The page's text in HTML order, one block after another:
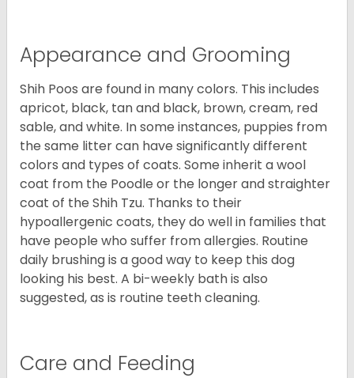
Appearance and Grooming
Shih Poos are found in many colors. This includes
apricot, black, tan and black, brown, cream, red
sable, and white. In some instances, puppies from
the same litter can have significantly different
colors and types of coats. Some inherit a wool
coat from the Poodle or the longer and straighter
coat of the Shih Tzu. Thanks to their
hypoallergenic coats, they do well in families that
have people who suffer from allergies. Routine
daily brushing is a good way to keep this dog
looking his best. A bi-weekly bath is also
suggested, as is routine teeth cleaning.
Care and Feeding